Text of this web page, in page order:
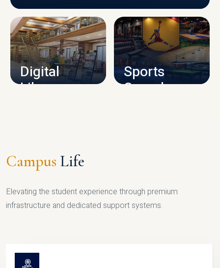
CAMPUS INFRASTRUCTURE
Digital
Library
Sports
Complex
Campus Life
Elevating the student experience through premium
infrastructure and dedicated support systems.